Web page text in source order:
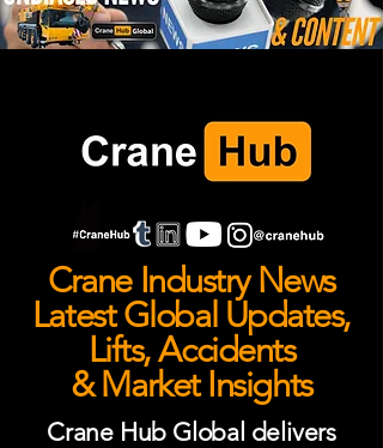
Crane Industry News
Latest Global Updates,
Lifts, Accidents
& Market Insights
Crane Hub Global delivers